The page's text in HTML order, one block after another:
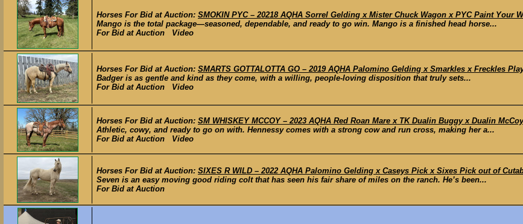
Horses For Bid at Auction: SMOKIN PYC – 20218 AQHA Sorrel Gelding x Mister Chuck Wagon x PYC Paint Your
Mango is the total package—seasoned, dependable, and ready to go win. Mango is a finished head horse...
For Bid at Auction Video
Horses For Bid at Auction: SMARTS GOTTALOTTA GO – 2019 AQHA Palomino Gelding x Smarkles x Freckles
Badger is as gentle and kind as they come, with a willing, people-loving disposition that truly sets...
For Bid at Auction Video
Horses For Bid at Auction: SM WHISKEY MCCOY – 2023 AQHA Red Roan Mare x TK Dualin Buggy x Dualin
Athletic, cowy, and ready to go on with. Hennessy comes with a strong cow and run cross, making her a...
For Bid at Auction Video
Horses For Bid at Auction: SIXES R WILD – 2022 AQHA Palomino Gelding x Caseys Pick x Sixes Pick out of
Seven is an easy moving good riding colt that has seen his fair share of miles on the ranch. He’s been...
For Bid at Auction